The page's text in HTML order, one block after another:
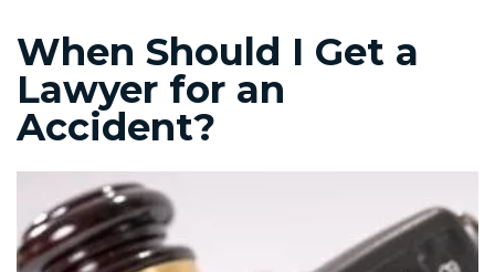
e
When Should I Get a
Lawyer for an
Accident?